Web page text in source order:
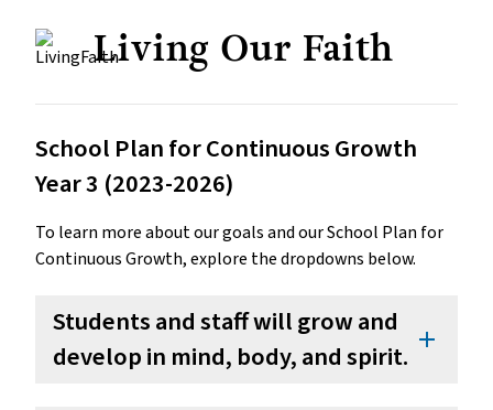
Living Our Faith
School Plan for Continuous Growth
Year 3 (2023-2026)
To learn more about our goals and our School Plan for
Continuous Growth, explore the dropdowns below.
Students and staff will grow and
develop in mind, body, and spirit. add